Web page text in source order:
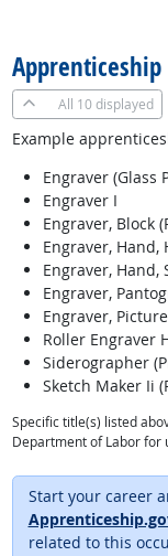
All 10 displayed
Example
Engraver (Glass
Engraver I
Engraver, Block
Engraver, Hand,
Engraver, Hand,
Engraver,
Engraver,
Roller Engraver
Siderographer
Sketch Maker Ii
Specific title(s) listed
Department of Labor for
Start your career
related to this